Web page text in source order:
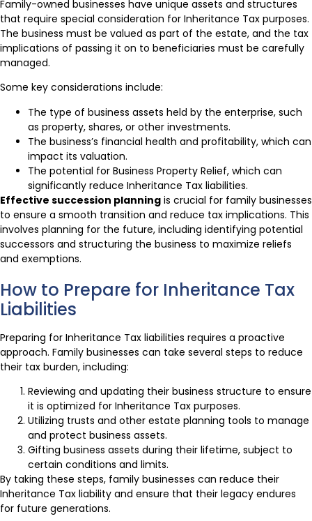
Family-owned businesses have unique assets and structures
that require special consideration for Inheritance Tax purposes.
The business must be valued as part of the estate, and the tax
implications of passing it on to beneficiaries must be carefully
managed.
Some key considerations include:
The type of business assets held by the enterprise, such
as property, shares, or other investments.
The business’s financial health and profitability, which can
impact its valuation.
The potential for Business Property Relief, which can
significantly reduce Inheritance Tax liabilities.
Effective succession planning is crucial for family businesses
to ensure a smooth transition and reduce tax implications. This
involves planning for the future, including identifying potential
successors and structuring the business to maximize reliefs
and exemptions.
How to Prepare for Inheritance Tax
Liabilities
Preparing for Inheritance Tax liabilities requires a proactive
approach. Family businesses can take several steps to reduce
their tax burden, including:
Reviewing and updating their business structure to ensure
it is optimized for Inheritance Tax purposes.
Utilizing trusts and other estate planning tools to manage
and protect business assets.
Gifting business assets during their lifetime, subject to
certain conditions and limits.
By taking these steps, family businesses can reduce their
Inheritance Tax liability and ensure that their legacy endures
for future generations.